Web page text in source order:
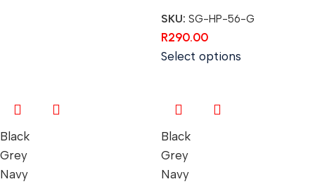
SKU: SG-HP-56-G
R290.00
Select options
Black
Grey
Navy
Black
Grey
Navy